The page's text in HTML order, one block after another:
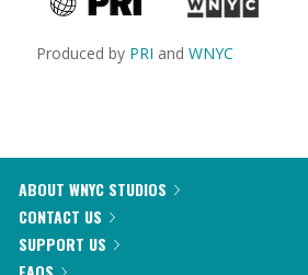
Produced by PRI and WNYC
ABOUT WNYC STUDIOS
CONTACT US
SUPPORT US